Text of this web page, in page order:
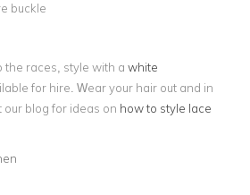
buckle
the races, style with a white
for hire. Wear your hair out and in
our blog for ideas on how to style lace